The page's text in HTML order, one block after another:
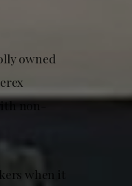
owned
non-
when it